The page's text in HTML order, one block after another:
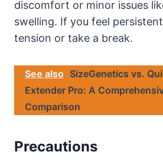
discomfort or minor issues
swelling. If you feel
tension or take a break.
See also SizeGenetics vs.
Extender Pro: A
Comparison
Precautions